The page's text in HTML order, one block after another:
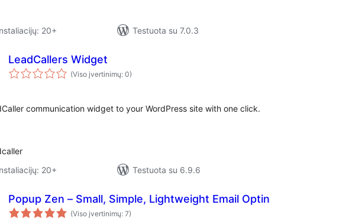
20+
Testuota su 7.0.3
LeadCallers Widget
(Viso įvertinimų: 0)
communication widget to your WordPress site with one click.
20+
Testuota su 6.9.6
Popup Zen – Small, Simple, Lightweight Email Optin
(Viso įvertinimų: 7)